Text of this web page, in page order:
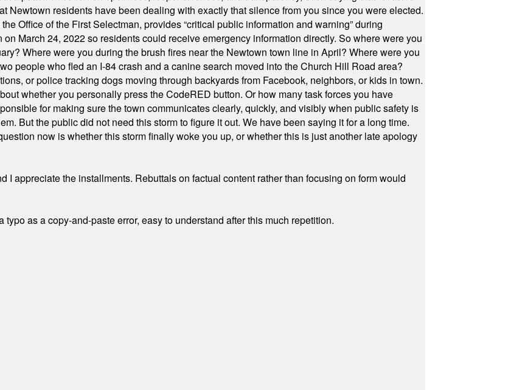
Newtown residents have been dealing with exactly that silence from you since you were elected.
Office of the First Selectman, provides “critical public information and warning” during
March 24, 2022 so residents could receive emergency information directly. So where were you
Where were you during the brush fires near the Newtown town line in April? Where were you
people who fled an I-84 crash and a canine search moved into the Church Hill Road area?
or police tracking dogs moving through backyards from Facebook, neighbors, or kids in town.
whether you personally press the CodeRED button. Or how many task forces you have
for making sure the town communicates clearly, quickly, and visibly when public safety is
But the public did not need this storm to figure it out. We have been saying it for a long time.
now is whether this storm finally woke you up, or whether this is just another late apology
appreciate the installments. Rebuttals on factual content rather than focusing on form would
as a copy-and-paste error, easy to understand after this much repetition.